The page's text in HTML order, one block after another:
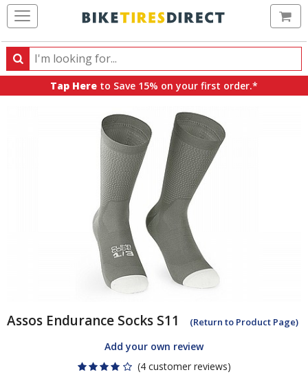
Search
Search
products,
Tap Here to Save 15% on your first order.*
Assos Endurance Socks S11 (Return to Product Page)
Add your own review
(4 customer reviews)